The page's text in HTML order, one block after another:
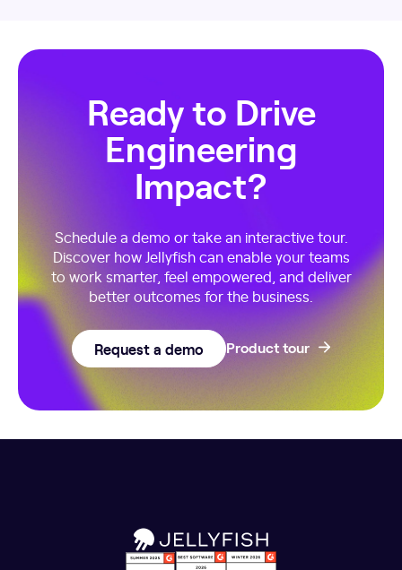
Ready to Drive
Engineering
Impact?
Schedule a demo or take an interactive tour.
Discover how Jellyfish can enable your teams
to work smarter, feel empowered, and deliver
better outcomes for the business.
Request a demo Product tour